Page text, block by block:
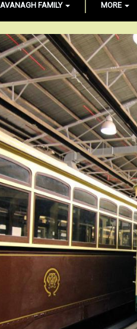
FAMILY MORE